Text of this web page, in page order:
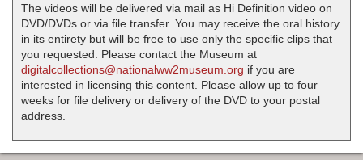
The videos will be delivered via mail as Hi Definition video on
DVD/DVDs or via file transfer. You may receive the oral history
in its entirety but will be free to use only the specific clips that
you requested. Please contact the Museum at
digitalcollections@nationalww2museum.org if you are
interested in licensing this content. Please allow up to four
weeks for file delivery or delivery of the DVD to your postal
address.